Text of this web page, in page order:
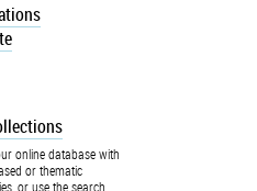
online database with
or thematic
or use the search